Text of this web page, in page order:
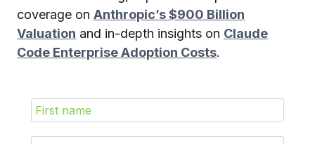
coverage on Anthropic’s $900 Billion
Valuation and in-depth insights on Claude
Code Enterprise Adoption Costs.